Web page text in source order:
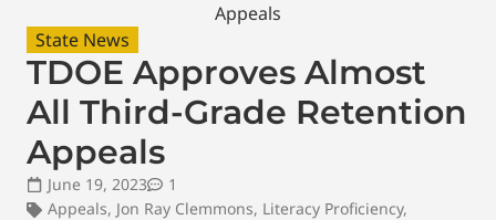
State News
TDOE Approves Almost
All Third-Grade Retention
Appeals
June 19, 2023
1
Appeals, Jon Ray Clemmons, Literacy Proficiency,